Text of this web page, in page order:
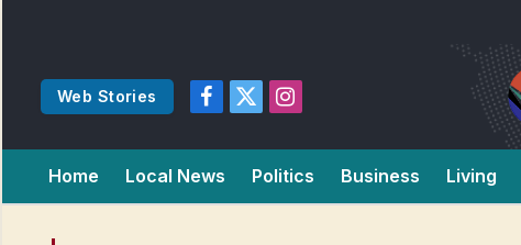
Web Stories
Facebook
X
Instagram
Home Local News Politics Business Living